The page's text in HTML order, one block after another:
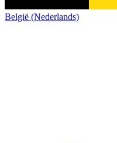
België (Nederlands)